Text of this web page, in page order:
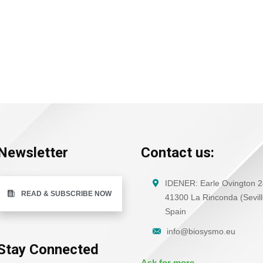
READ & SUBSCRIBE NOW
Connected
Contact us:
IDENER: Earle Ovington
41300 La Rinconda
Spain
info@biosysmo.eu